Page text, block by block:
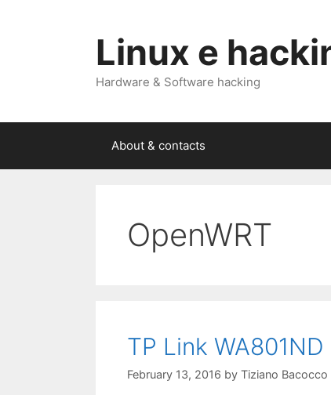
Linux e
Hardware & Software hacking
About & contacts
OpenWRT
TP Link
February 13, 2016 by Tiziano Bacocco